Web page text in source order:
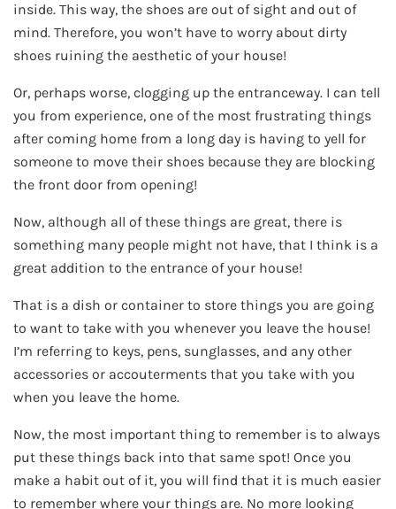
inside. This way, the shoes are out of sight and out of
mind. Therefore, you won’t have to worry about dirty
shoes ruining the aesthetic of your house!
Or, perhaps worse, clogging up the entranceway. I can tell
you from experience, one of the most frustrating things
after coming home from a long day is having to yell for
someone to move their shoes because they are blocking
the front door from opening!
Now, although all of these things are great, there is
something many people might not have, that I think is a
great addition to the entrance of your house!
That is a dish or container to store things you are going
to want to take with you whenever you leave the house!
I’m referring to keys, pens, sunglasses, and any other
accessories or accouterments that you take with you
when you leave the home.
Now, the most important thing to remember is to always
put these things back into that same spot! Once you
make a habit out of it, you will find that it is much easier
to remember where your things are. No more looking